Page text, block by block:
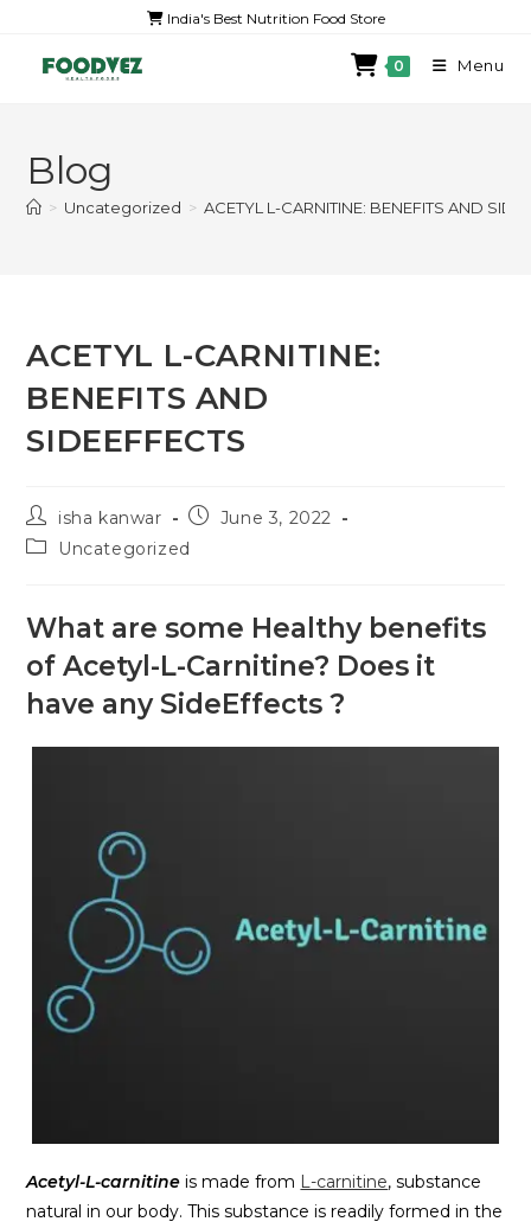
India's Best Nutrition Food Store
0 Menu
Blog
> Uncategorized > ACETYL L-CARNITINE: BENEFITS AND
ACETYL L-CARNITINE:
BENEFITS AND
SIDEEFFECTS
isha kanwar
June 3, 2022
Uncategorized
What are some Healthy benefits
of Acetyl-L-Carnitine? Does it
have any SideEffects ?
Acetyl-L-carnitine is made from L-carnitine, substance
natural in our body. This substance is readily formed in the